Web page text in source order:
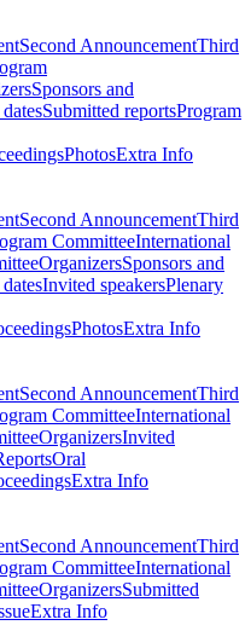
Second AnnouncementThird
Sponsors and
Submitted reportsProgram
PhotosExtra Info
Second AnnouncementThird
CommitteeInternational
OrganizersSponsors and
Invited speakersPlenary
PhotosExtra Info
Second AnnouncementThird
CommitteeInternational
OrganizersInvited
Oral
Extra Info
Second AnnouncementThird
CommitteeInternational
OrganizersSubmitted
Extra Info